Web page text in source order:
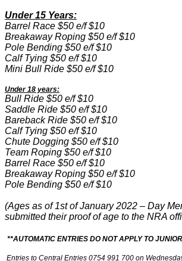
Under 15 Years:
Barrel Race $50 e/f $10
Breakaway Roping $50 e/f $10
Pole Bending $50 e/f $10
Calf Tying $50 e/f $10
Mini Bull Ride $50 e/f $10
Under 18 years:
Bull Ride $50 e/f $10
Saddle Ride $50 e/f $10
Bareback Ride $50 e/f $10
Calf Tying $50 e/f $10
Chute Dogging $50 e/f $10
Team Roping $50 e/f $10
Barrel Race $50 e/f $10
Breakaway Roping $50 e/f $10
Pole Bending $50 e/f $10
(Ages as of 1st of January 2022 – Day
submitted their proof of age to the NRA
**AUTOMATIC ENTRIES DO NOT APPLY TO
Entries to Central Entries 0754 991 700 on